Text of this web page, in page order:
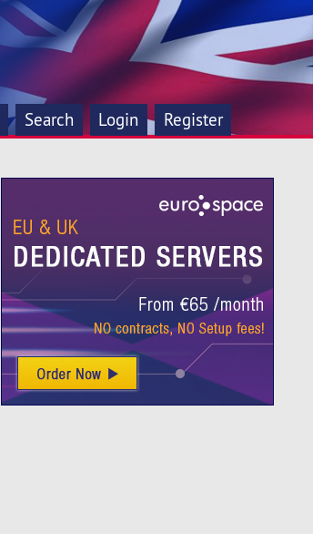
Search Login Register